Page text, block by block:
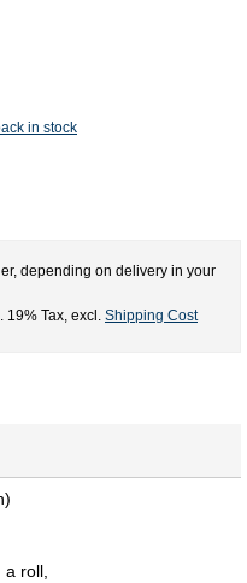
in stock
depending on delivery in your
19% Tax, excl. Shipping Cost
a roll,